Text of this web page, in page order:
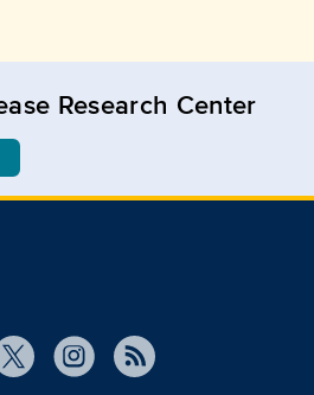
Research Center